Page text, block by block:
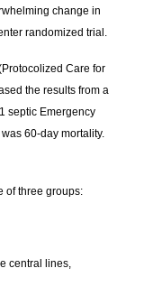
change in
randomized trial.
Care for
the results from a
septic Emergency
60-day mortality.
of three groups:
central lines,